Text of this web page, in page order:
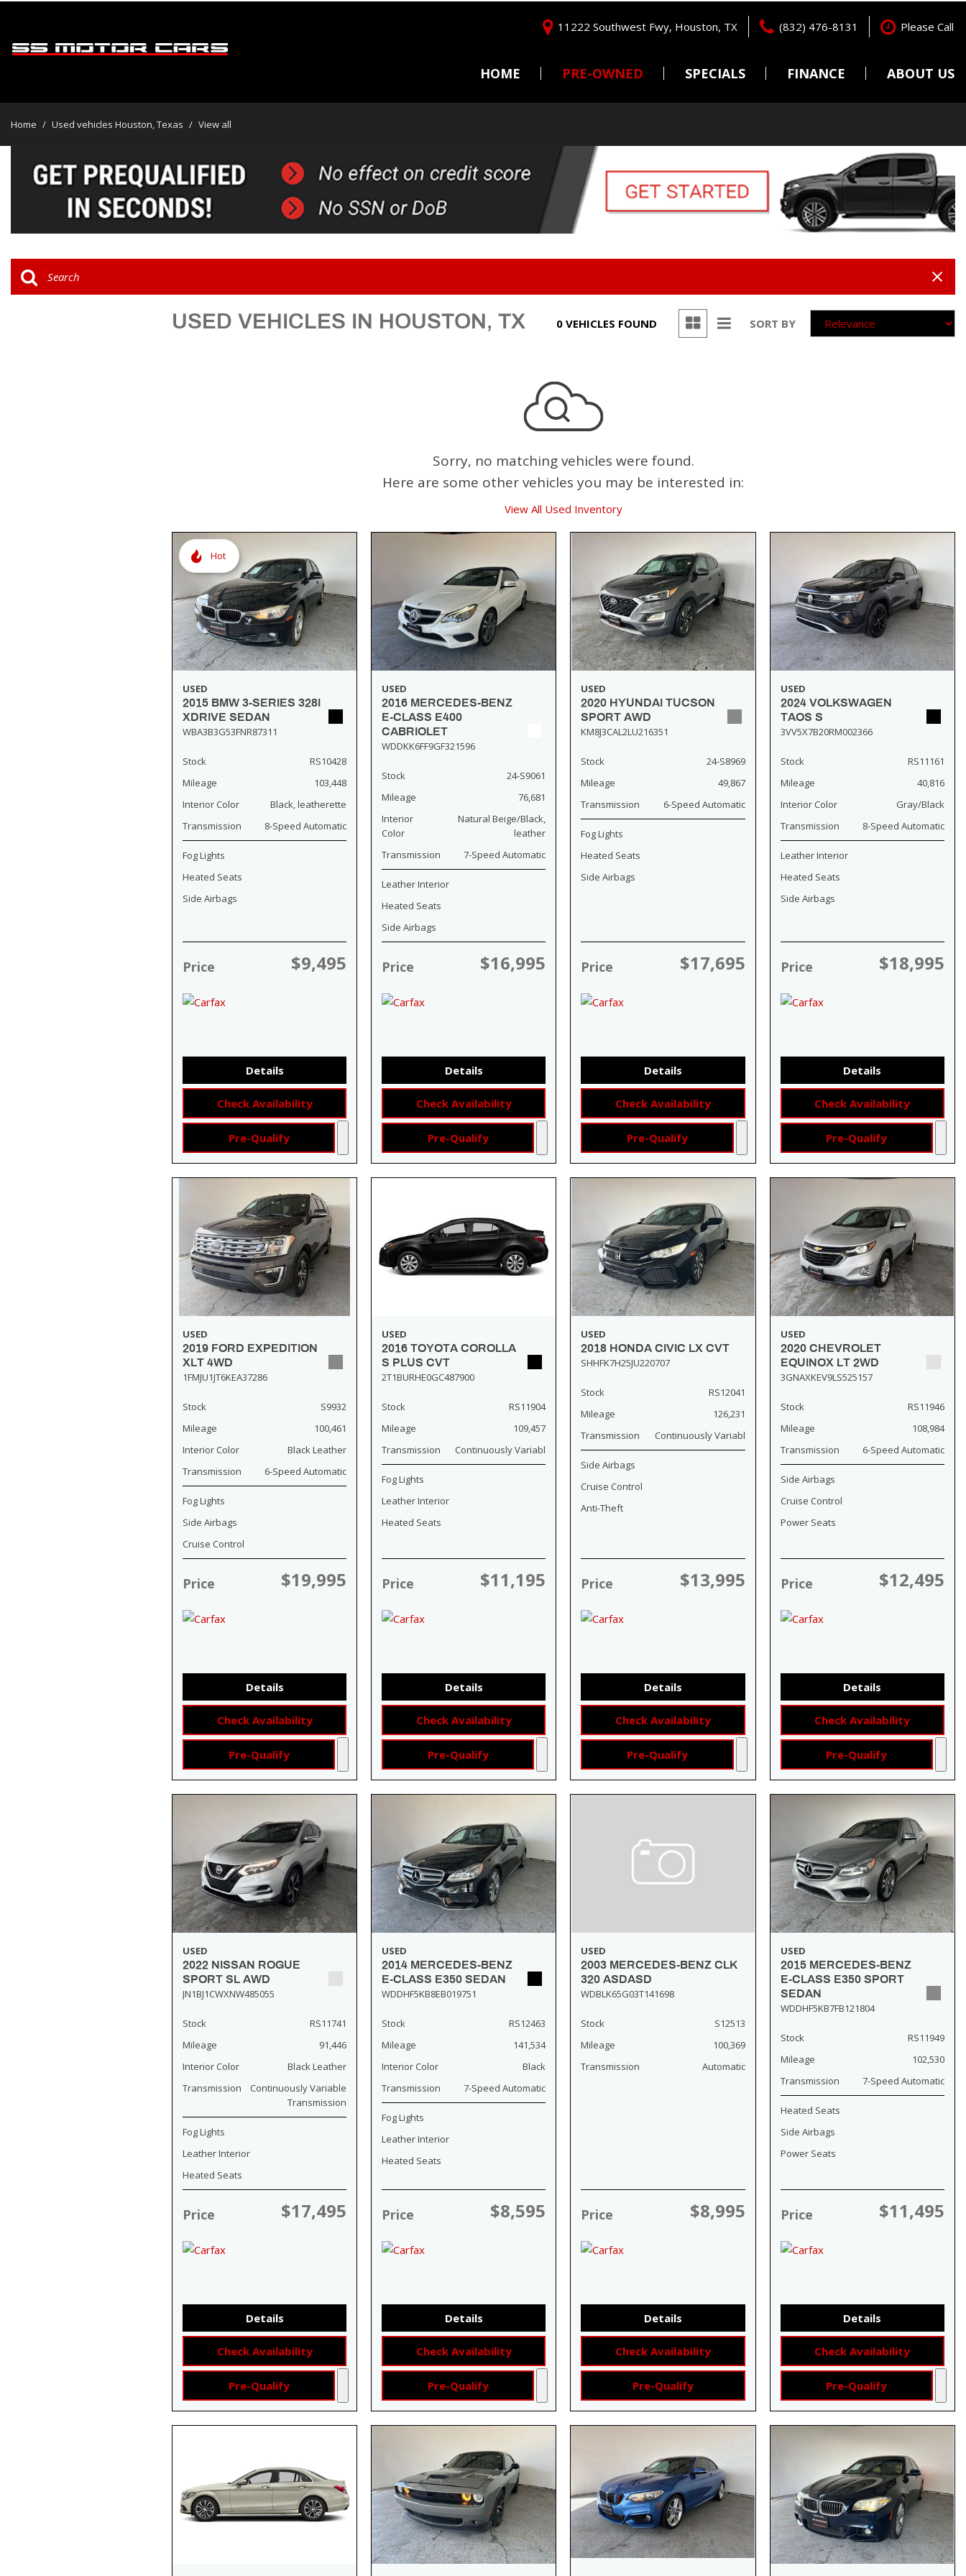
11222 Southwest Fwy, Houston, TX (832) 476-8131 Please Call
HOME PRE-OWNED
[46]
Trucks
[2]
$15,000 - $20,000
$20,000 - $25,000
Over $25,000
Convertible
All-wheel drive
Leather seats
SPECIALS FINANCE
Capital One (no impact to
your credit score).
Value Your Trade
Schedule Test Drive
ABOUT US
Locations
Careers
Home / Used vehicles Houston, Texas / View all
USED VEHICLES IN HOUSTON, TX 0 VEHICLES FOUND SORT BY
Sorry, no matching vehicles were found.
Here are some other vehicles you may be interested in:
View All Used Inventory
Hot
USED
2015 BMW 3-SERIES 328I
XDRIVE SEDAN
WBA3B3G53FNR87311
Stock
RS10428
Mileage
103,448
Interior Color
Black, leatherette
Transmission
8-Speed Automatic
Fog Lights
Heated Seats
Side Airbags
Price $9,495
Details
Check Availability
Pre-Qualify
USED
2016 MERCEDES-BENZ
E-CLASS E400
CABRIOLET
WDDKK6FF9GF321596
Stock
24-S9061
Mileage
76,681
Interior
Color
Natural Beige/Black,
leather
Transmission
7-Speed Automatic
Leather Interior
Heated Seats
Side Airbags
Price $16,995
Details
Check Availability
Pre-Qualify
USED
2020 HYUNDAI TUCSON
SPORT AWD
KM8J3CAL2LU216351
Stock
24-S8969
Mileage
49,867
Transmission
6-Speed Automatic
Fog Lights
Heated Seats
Side Airbags
Price $17,695
Details
Check Availability
Pre-Qualify
USED
2024 VOLKSWAGEN
TAOS S
3VV5X7B20RM002366
Stock
RS11161
Mileage
40,816
Interior Color
Gray/Black
Transmission
8-Speed Automatic
Leather Interior
Heated Seats
Side Airbags
Price $18,995
Details
Check Availability
Pre-Qualify
USED
2019 FORD EXPEDITION
XLT 4WD
1FMJU1JT6KEA37286
Stock
S9932
Mileage
100,461
Interior Color
Black Leather
Transmission
6-Speed Automatic
Fog Lights
Side Airbags
Cruise Control
Price $19,995
Details
Check Availability
Pre-Qualify
USED
2016 TOYOTA COROLLA
S PLUS CVT
2T1BURHE0GC487900
Stock
RS11904
Mileage
109,457
Transmission
Continuously Variabl
Fog Lights
Leather Interior
Heated Seats
Price $11,195
Details
Check Availability
Pre-Qualify
USED
2018 HONDA CIVIC LX CVT
SHHFK7H25JU220707
Stock
RS12041
Mileage
126,231
Transmission
Continuously Variabl
Side Airbags
Cruise Control
Anti-Theft
Price $13,995
Details
Check Availability
Pre-Qualify
USED
2020 CHEVROLET
EQUINOX LT 2WD
3GNAXKEV9LS525157
Stock
RS11946
Mileage
108,984
Transmission
6-Speed Automatic
Side Airbags
Cruise Control
Power Seats
Price $12,495
Details
Check Availability
Pre-Qualify
USED
2022 NISSAN ROGUE
SPORT SL AWD
JN1BJ1CWXNW485055
Stock
RS11741
Mileage
91,446
Interior Color
Black Leather
Transmission
Continuously Variable
Transmission
Fog Lights
Leather Interior
Heated Seats
Price $17,495
Details
Check Availability
Pre-Qualify
USED
2014 MERCEDES-BENZ
E-CLASS E350 SEDAN
WDDHF5KB8EB019751
Stock
RS12463
Mileage
141,534
Interior Color
Black
Transmission
7-Speed Automatic
Fog Lights
Leather Interior
Heated Seats
Price $8,595
Details
Check Availability
Pre-Qualify
USED
2003 MERCEDES-BENZ CLK
320 ASDASD
WDBLK65G03T141698
Stock
S12513
Mileage
100,369
Transmission
Automatic
Price $8,995
Details
Check Availability
Pre-Qualify
USED
2015 MERCEDES-BENZ
E-CLASS E350 SPORT
SEDAN
WDDHF5KB7FB121804
Stock
RS11949
Mileage
102,530
Transmission
7-Speed Automatic
Heated Seats
Side Airbags
Power Seats
Price $11,495
Details
Check Availability
Pre-Qualify